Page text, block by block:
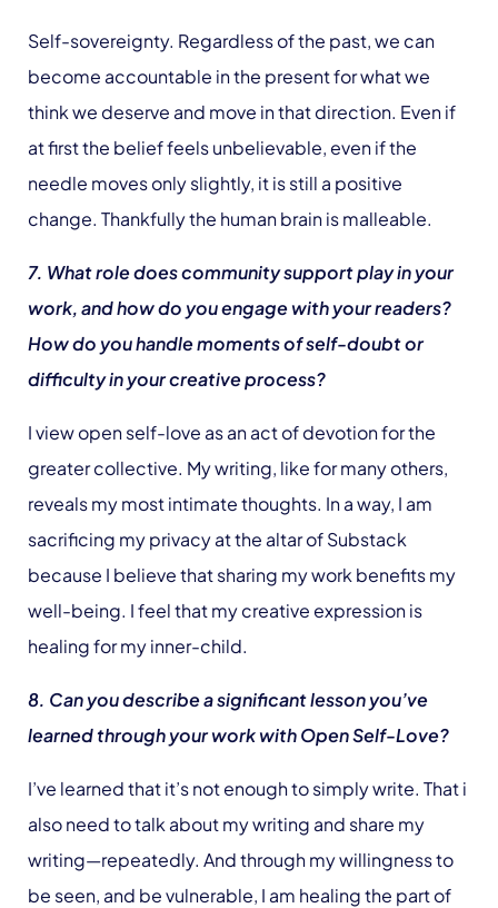
Self-sovereignty. Regardless of the past, we can
become accountable in the present for what we
think we deserve and move in that direction. Even if
at first the belief feels unbelievable, even if the
needle moves only slightly, it is still a positive
change. Thankfully the human brain is malleable.
7. What role does community support play in your
work, and how do you engage with your readers?
How do you handle moments of self-doubt or
difficulty in your creative process?
I view open self-love as an act of devotion for the
greater collective. My writing, like for many others,
reveals my most intimate thoughts. In a way, I am
sacrificing my privacy at the altar of Substack
because I believe that sharing my work benefits my
well-being. I feel that my creative expression is
healing for my inner-child.
8. Can you describe a significant lesson you’ve
learned through your work with Open Self-Love?
I’ve learned that it’s not enough to simply write. That i
also need to talk about my writing and share my
writing—repeatedly. And through my willingness to
be seen, and be vulnerable, I am healing the part of